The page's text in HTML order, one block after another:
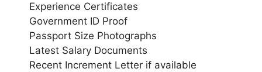
Experience Certificates
Government ID Proof
Passport Size Photographs
Latest Salary Documents
Recent Increment Letter if available